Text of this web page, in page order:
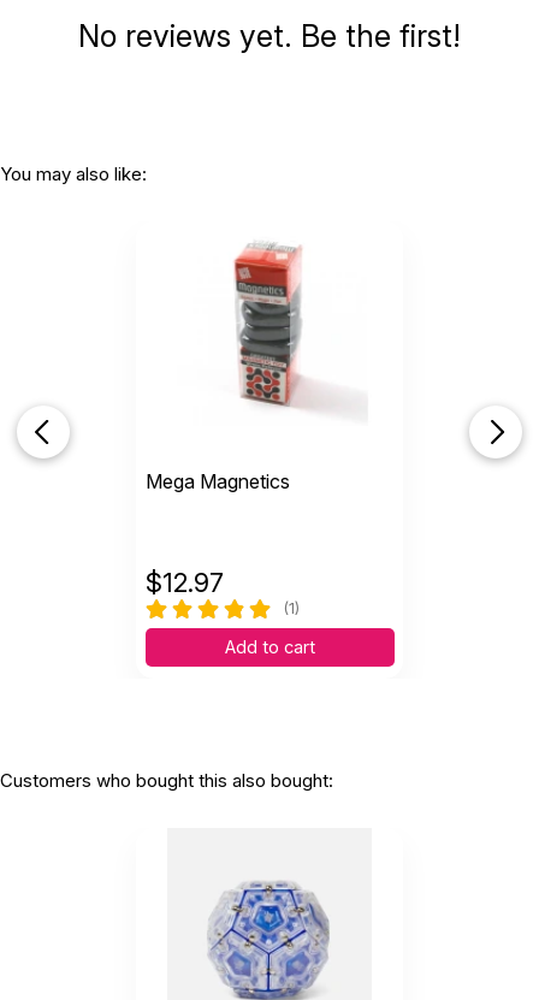
No reviews yet. Be the first!
You may also like:
Mega Magnetics
$12.97
(1)
Add to cart
Customers who bought this also bought: